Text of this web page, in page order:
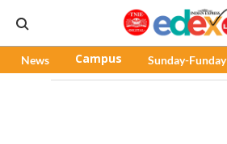
News Campus Sunday-Funday